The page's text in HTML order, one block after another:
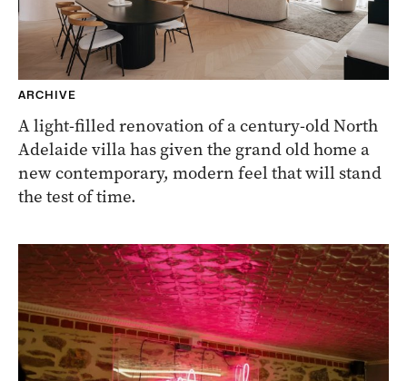
ARCHIVE
A light-filled renovation of a century-old North
Adelaide villa has given the grand old home a
new contemporary, modern feel that will stand
the test of time.